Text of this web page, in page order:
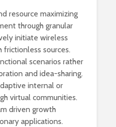
resource maximizing
through granular
initiate wireless
sources.
scenarios rather
and idea-sharing.
internal or
virtual communities.
driven growth
applications.